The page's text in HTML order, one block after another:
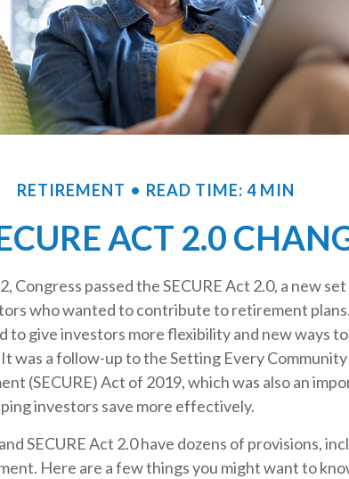
RETIREMENT READ TIME: 4 MIN
ACT 2.0
Congress passed the SECURE Act 2.0, a new
who wanted to contribute to retirement
to give investors more flexibility and new ways
was a follow-up to the Setting Every
(SECURE) Act of 2019, which was also an
investors save more effectively.
SECURE Act 2.0 have dozens of provisions,
Here are a few things you might want to